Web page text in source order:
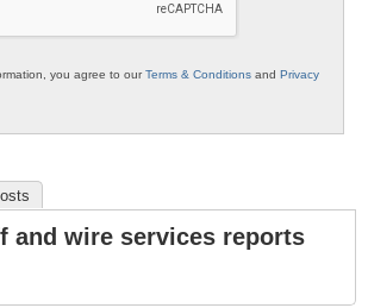
you agree to ourTerms & Conditions and Privacy
and wire services reports